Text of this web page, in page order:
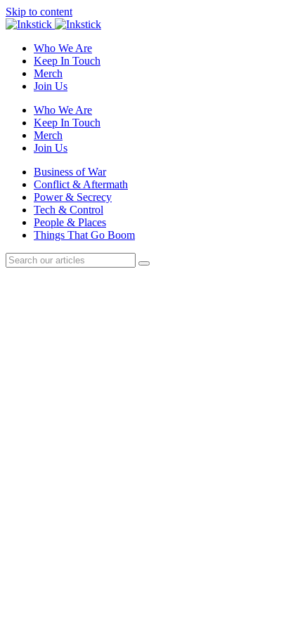
Skip to content
Who We Are
Keep In Touch
Merch
Join Us
Who We Are
Keep In Touch
Merch
Join Us
Business of War
Conflict & Aftermath
Power & Secrecy
Tech & Control
People & Places
Things That Go Boom